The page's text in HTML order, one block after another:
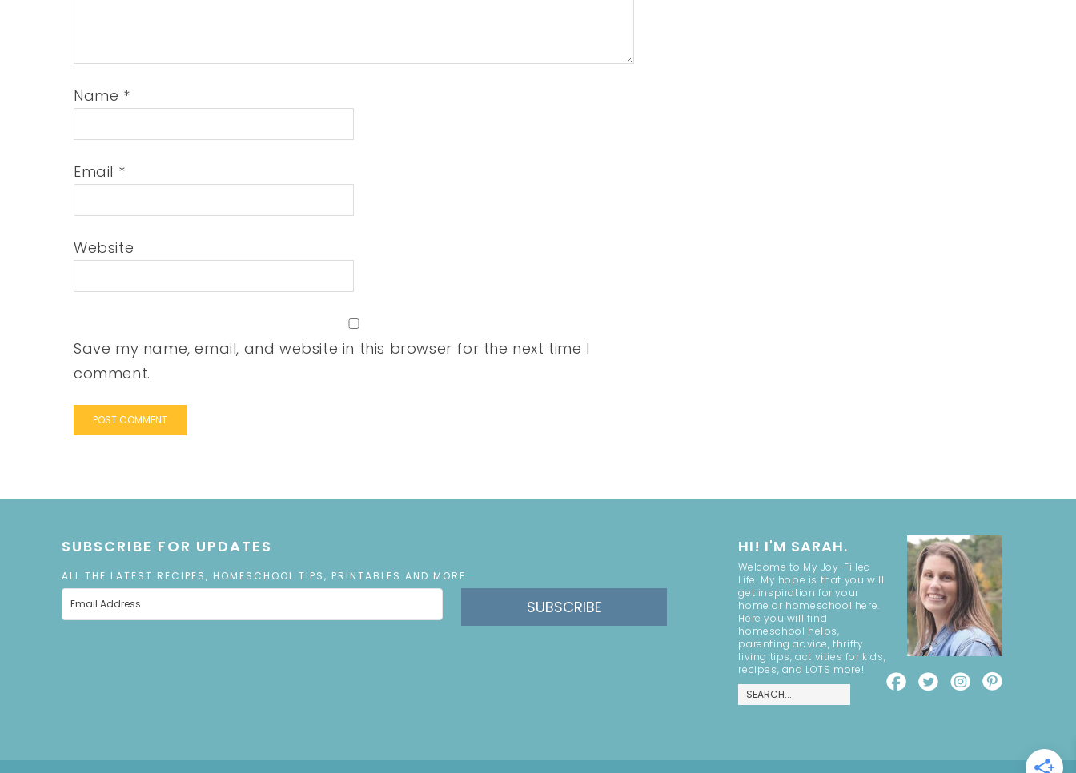
Name *
Email *
Website
Save my name, email, and website in this browser for the next time I
comment.
SUBSCRIBE FOR UPDATES
ALL THE LATEST RECIPES, HOMESCHOOL TIPS, PRINTABLES AND MORE
SUBSCRIBE
HI! I'M SARAH.
Welcome to My Joy-Filled
Life. My hope is that you will
get inspiration for your
home or homeschool here.
Here you will find
homeschool helps,
parenting advice, thrifty
living tips, activities for kids,
recipes, and LOTS more!